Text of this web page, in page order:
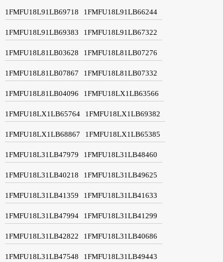
1FMFU18L91LB69718 1FMFU18L91LB66244
1FMFU18L91LB69383 1FMFU18L91LB67322
1FMFU18L81LB03628 1FMFU18L81LB07276
1FMFU18L81LB07867 1FMFU18L81LB07332
1FMFU18L81LB04096 1FMFU18LX1LB63566
1FMFU18LX1LB65764 1FMFU18LX1LB69382
1FMFU18LX1LB68867 1FMFU18LX1LB65385
1FMFU18L31LB47979 1FMFU18L31LB48460
1FMFU18L31LB40218 1FMFU18L31LB49625
1FMFU18L31LB41359 1FMFU18L31LB41633
1FMFU18L31LB47994 1FMFU18L31LB41299
1FMFU18L31LB42822 1FMFU18L31LB40686
1FMFU18L31LB47548 1FMFU18L31LB49443